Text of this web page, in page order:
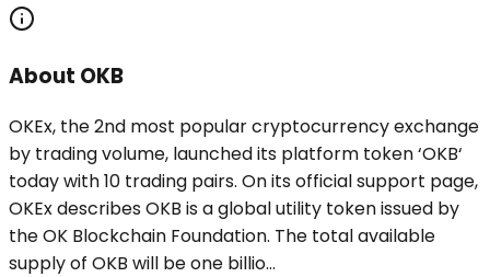
About OKB
OKEx, the 2nd most popular cryptocurrency exchange
by trading volume, launched its platform token ‘OKB‘
today with 10 trading pairs. On its official support page,
OKEx describes OKB is a global utility token issued by
the OK Blockchain Foundation. The total available
supply of OKB will be one billio...